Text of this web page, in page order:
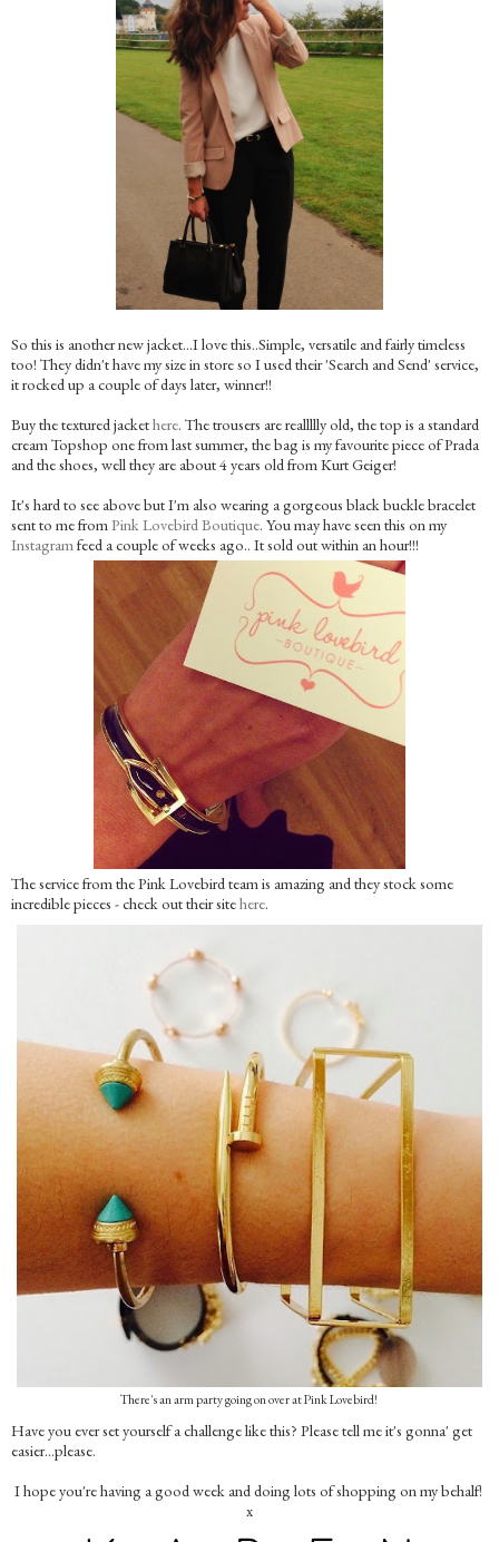
So this is another new jacket…I love this..Simple, versatile and fairly timeless
too! They didn't have my size in store so I used their 'Search and Send' service,
it rocked up a couple of days later, winner!!
Buy the textured jackethere. The trousers are reallllly old, the top is a standard
cream Topshop one from last summer, the bag is my favourite piece of Prada
and the shoes, well they are about 4 years old from Kurt Geiger!
It's hard to see above but I'm also wearing a gorgeous black buckle bracelet
sent to me fromPink Lovebird Boutique. You may have seen this on my
Instagramfeed a couple of weeks ago.. It sold out within an hour!!!
The service from the Pink Lovebird team is amazing and they stock some
incredible pieces - check out their sitehere.
There's an arm party going on over at Pink Lovebird!
Have you ever set yourself a challenge like this? Please tell me it's gonna' get
easier…please.
I hope you're having a good week and doing lots of shopping on my behalf!
x